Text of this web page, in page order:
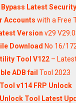
Latest
Accounts with a Free
Version v29
Download No 16/
Tool V122 –
ADB fail Tool 2023
v114 FRP Unlock
Tool Latest